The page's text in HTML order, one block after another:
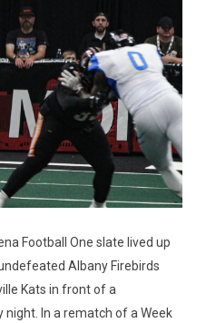
Football One slate lived up
Albany Firebirds
Kats in front of a
In a rematch of a Week